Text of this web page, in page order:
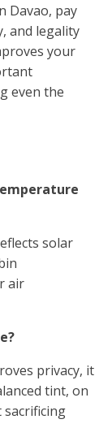
Davao, pay
and legality
your
even the
solar
air
privacy, it
tint, on